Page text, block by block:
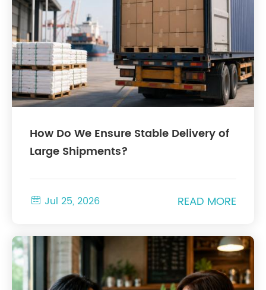
How Do We Ensure Stable Delivery of
Large Shipments?
 Jul 25, 2026 READ MORE